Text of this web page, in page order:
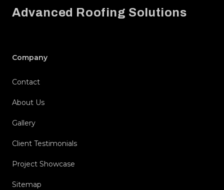
Advanced Roofing Solutions
Company
Contact
About Us
Gallery
Client Testimonials
Project Showcase
Sitemap